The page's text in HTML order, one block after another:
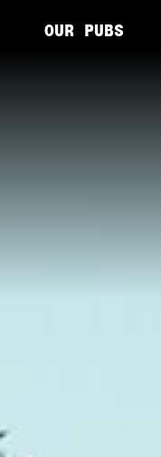
OUR PUBS